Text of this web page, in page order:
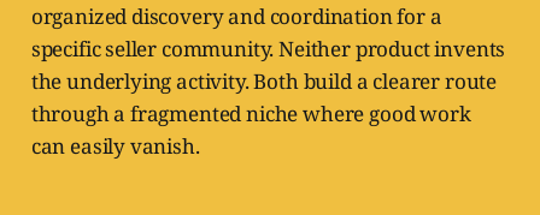
organized discovery and coordination for a
specific seller community. Neither product invents
the underlying activity. Both build a clearer route
through a fragmented niche where good work
can easily vanish.